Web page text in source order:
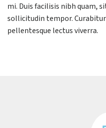
mi. Duis facilisis nibh quam,
sollicitudin tempor.
pellentesque lectus viverra.